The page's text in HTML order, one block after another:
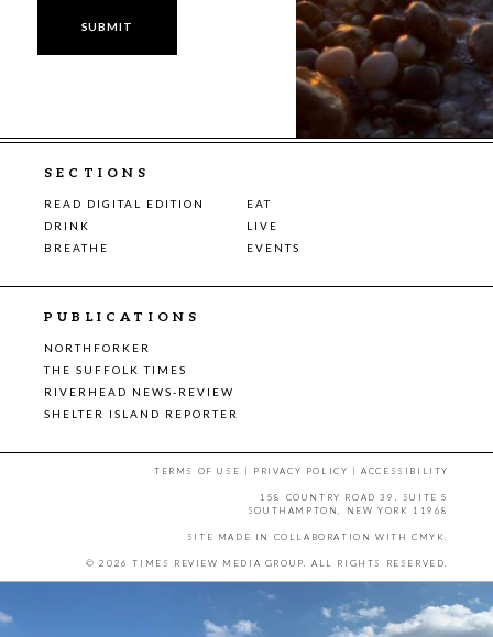
SECTIONS
READ DIGITAL EDITION
EAT
DRINK
LIVE
BREATHE
EVENTS
PUBLICATIONS
NORTHFORKER
THE SUFFOLK TIMES
RIVERHEAD NEWS-REVIEW
SHELTER ISLAND REPORTER
TERMS OF USE | PRIVACY POLICY |ACCESSIBILITY
158 COUNTRY ROAD 39, SUITE 5
SOUTHAMPTON, NEW YORK 11968
SITE MADE IN COLLABORATION WITH CMYK
© 2026 TIMES REVIEW MEDIA GROUP. ALL RIGHTS RESERVED.